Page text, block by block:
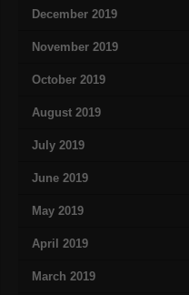
December 2019
November 2019
October 2019
August 2019
July 2019
June 2019
May 2019
April 2019
March 2019